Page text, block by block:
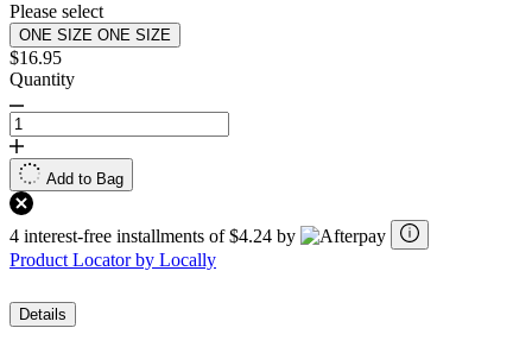
Please select
ONE SIZE ONE SIZE
$16.95
Quantity
Add to Bag
4 interest-free installments of $4.24 by
Product Locator by Locally
Details